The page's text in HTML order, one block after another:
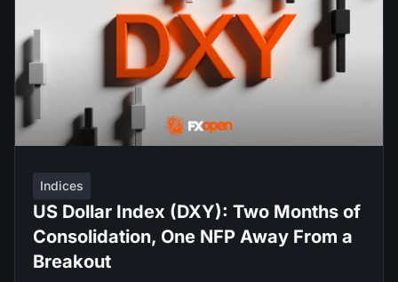
Indices
US Dollar Index (DXY): Two Months of
Consolidation, One NFP Away From a
Breakout